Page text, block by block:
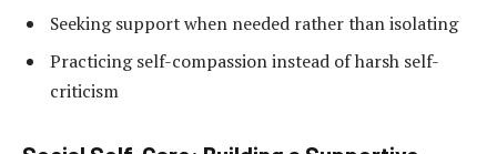
Seeking support when needed rather than isolating
Practicing self-compassion instead of harsh self-
criticism